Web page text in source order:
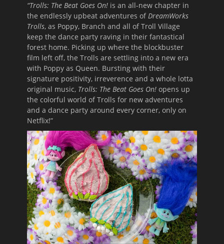
“Trolls: The Beat Goes On! is an all-new chapter in
the endlessly upbeat adventures ofDreamWorks
Trolls, as Poppy, Branch and all of Troll Village
keep the dance party raving in their fantastical
forest home. Picking up where the blockbuster
film left off, the Trolls are settling into a new era
with Poppy as Queen. Bursting with their
signature positivity, irreverence and a whole lotta
original music, Trolls: The Beat Goes On! opens up
the colorful world of Trolls for new adventures
and a dance party around every corner, only on
Netflix!”